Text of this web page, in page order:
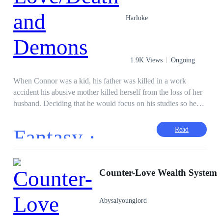
Harloke
1.9K Views Ongoing
When Connor was a kid, his father was killed in a work
accident his abusive mother killed herself from the loss of her
husband. Deciding that he would focus on his studies so he
Harvard where his life would only get worse. Until he was
betrayed by his girlfriend Connor was ostracize by his
killed by a man and a woman that would rob him and leave
him to bleed out in his floor. But this is not the end of Connor
story it is just the beginning
Fantasy · Read
Counter-Love Wealth System
Abysalyounglord